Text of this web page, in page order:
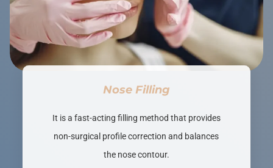
Nose Filling
It is a fast-acting filling method that provides
non-surgical profile correction and balances
the nose contour.